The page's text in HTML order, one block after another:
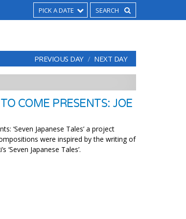
PICK A DATE
PREVIOUS DAY NEXT DAY
COME PRESENTS: JOE
‘Seven Japanese Tales’ a project
were inspired by the writing of
‘Seven Japanese Tales’.